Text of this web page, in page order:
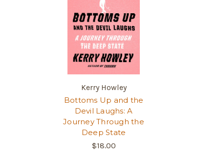
Kerry Howley
Bottoms Up and the
Devil Laughs: A
Journey Through the
Deep State
$18.00